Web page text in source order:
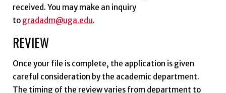
received. You may make an inquiry
to gradadm@uga.edu.
REVIEW
Once your file is complete, the application is given
careful consideration by the academic department.
The timing of the review varies from department to